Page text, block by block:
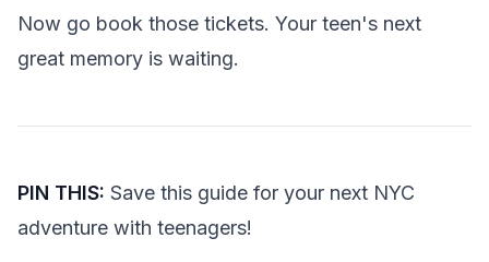
Now go book those tickets. Your teen's next
great memory is waiting.
PIN THIS: Save this guide for your next NYC
adventure with teenagers!